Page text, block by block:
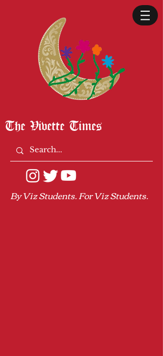
The Vivette Times
By Viz Students. For Viz Students.